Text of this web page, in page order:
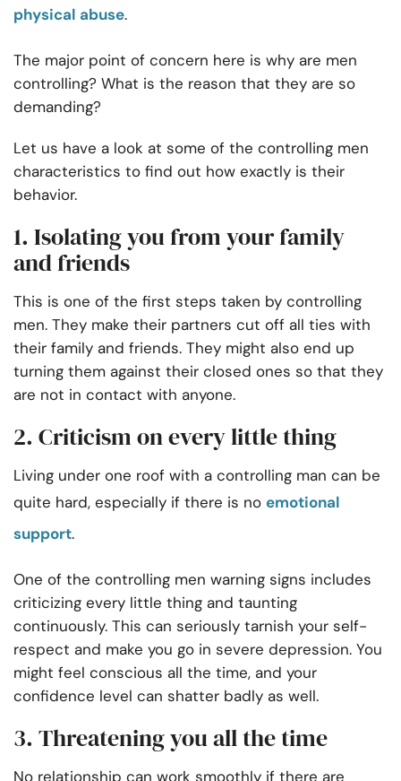
physical abuse.
The major point of concern here is why are men
controlling? What is the reason that they are so
demanding?
Let us have a look at some of the controlling men
characteristics to find out how exactly is their
behavior.
1. Isolating you from your family
and friends
This is one of the first steps taken by controlling
men. They make their partners cut off all ties with
their family and friends. They might also end up
turning them against their closed ones so that they
are not in contact with anyone.
2. Criticism on every little thing
Living under one roof with a controlling man can be
quite hard, especially if there is no emotional
support.
One of the controlling men warning signs includes
criticizing every little thing and taunting
continuously. This can seriously tarnish your self-
respect and make you go in severe depression. You
might feel conscious all the time, and your
confidence level can shatter badly as well.
3. Threatening you all the time
No relationship can work smoothly if there are